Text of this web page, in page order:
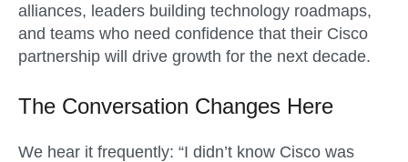
alliances, leaders building technology roadmaps,
and teams who need confidence that their Cisco
partnership will drive growth for the next decade.
The Conversation Changes Here
We hear it frequently: “I didn’t know Cisco was